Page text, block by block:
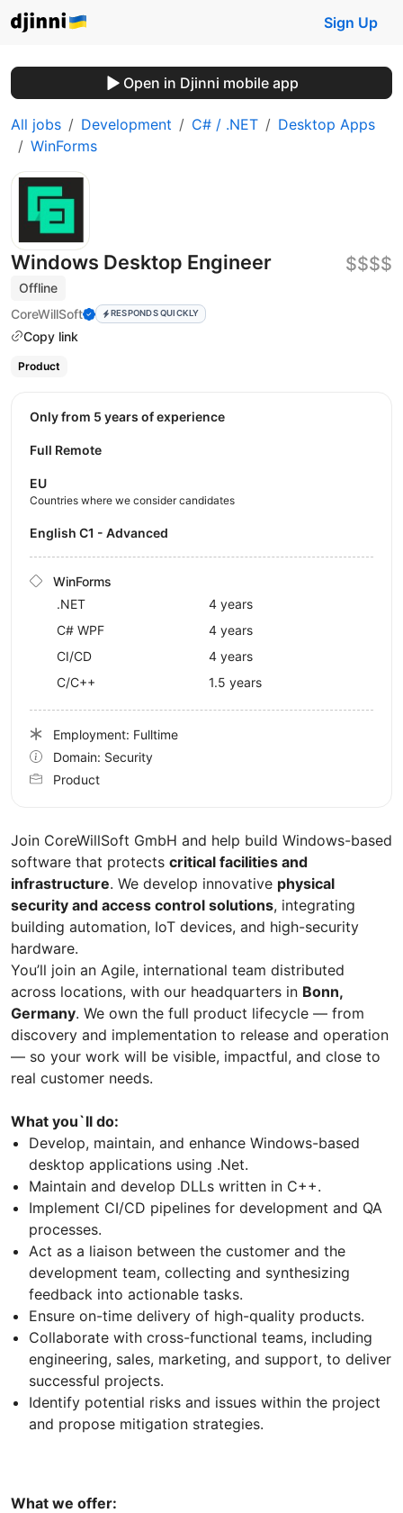
Sign Up
Open in Djinni mobile app
All jobs Development C# / .NET
Desktop Apps
WinForms
Windows Desktop Engineer
Offline
CoreWillSoft
RESPONDS QUICKLY
Copy link
$$$$
Product
Join CoreWillSoft GmbH and help build Windows-based
software that protects critical facilities and
infrastructure. We develop innovative physical
security and access control solutions, integrating
building automation, IoT devices, and high-security
hardware.
You’ll join an Agile, international team distributed
across locations, with our headquarters in Bonn,
Germany. We own the full product lifecycle — from
discovery and implementation to release and operation
— so your work will be visible, impactful, and close to
real customer needs.
What you`ll do:
Develop, maintain, and enhance Windows-based
desktop applications using .Net.
Maintain and develop DLLs written in C++.
Implement CI/CD pipelines for development and QA
processes.
Act as a liaison between the customer and the
development team, collecting and synthesizing
feedback into actionable tasks.
Ensure on-time delivery of high-quality products.
Collaborate with cross-functional teams, including
engineering, sales, marketing, and support, to deliver
successful projects.
Identify potential risks and issues within the project
and propose mitigation strategies.
What we offer:
Only from 5 years of experience
Full Remote
EU
Countries where we consider candidates
English C1 - Advanced
WinForms
.NET
4 years
C# WPF
4 years
CI/CD
4 years
C/C++
1.5 years
Employment: Fulltime
Domain: Security
Product